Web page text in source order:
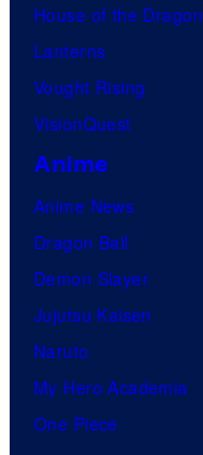
House of the Dragon
Lanterns
Vought Rising
VisionQuest
Anime
Anime News
Dragon Ball
Demon Slayer
Jujutsu Kaisen
Naruto
My Hero Academia
One Piece